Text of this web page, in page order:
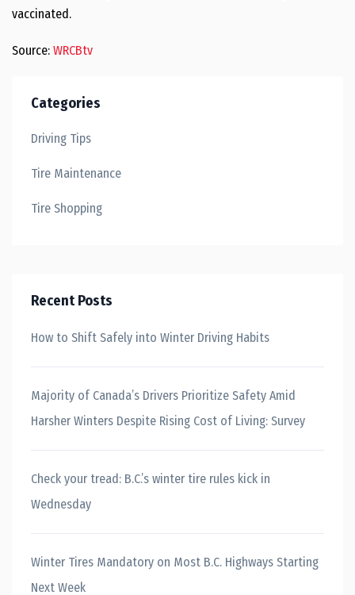
vaccinated.
Source: WRCBtv
Categories
Driving Tips
Tire Maintenance
Tire Shopping
Recent Posts
How to Shift Safely into Winter Driving Habits
Majority of Canada’s Drivers Prioritize Safety Amid
Harsher Winters Despite Rising Cost of Living: Survey
Check your tread: B.C.’s winter tire rules kick in
Wednesday
Winter Tires Mandatory on Most B.C. Highways Starting
Next Week